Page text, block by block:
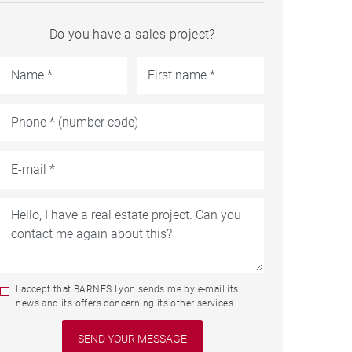
Do you have a sales project?
I accept that BARNES Lyon sends me by e-mail its
news and its offers concerning its other services.